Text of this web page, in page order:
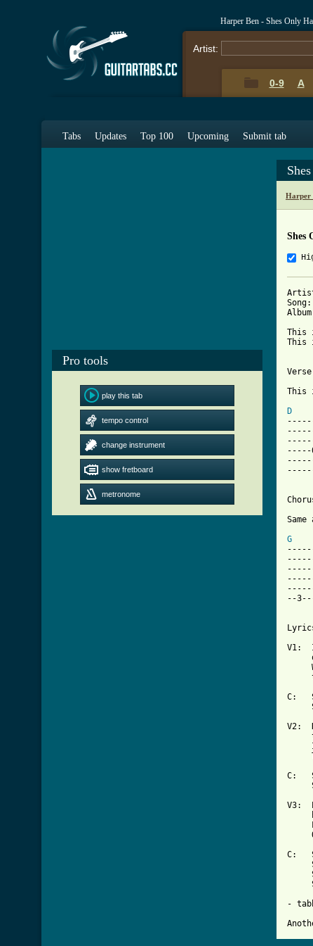
Harper Ben - Shes Only
Artist:
0-9 A
Tabs Updates Top 100 Upcoming Submit tab
Pro tools
play this tab
tempo control
change instrument
show fretboard
metronome
Harper
Shes
This
This
This
D
G
--
V1:
C:
V2:
C:
V3:
C:
-